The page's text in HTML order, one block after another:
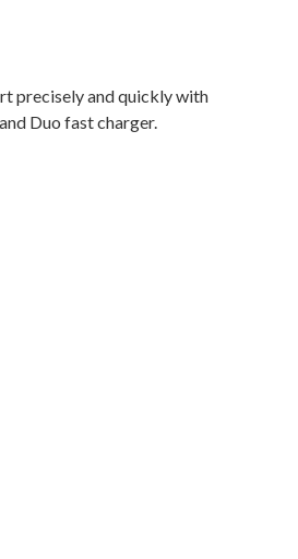
precisely and quickly with
Duo fast charger.